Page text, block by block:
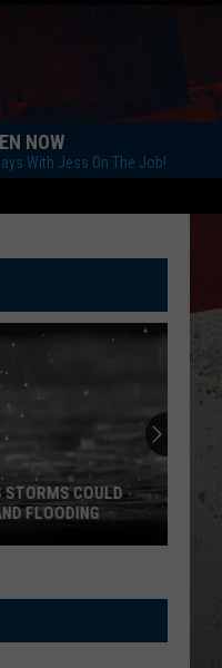
NOW
With Jess On The Job!
STORMS COULD
FLOODING